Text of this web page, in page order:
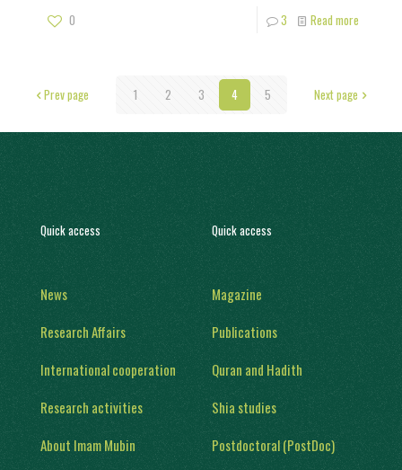
0 3 Read more
Prev page 1 2 3 4 5 Next page
Quick access
News
Research Affairs
International cooperation
Research activities
About Imam Mubin
Quick access
Magazine
Publications
Quran and Hadith
Shia studies
Postdoctoral (PostDoc)